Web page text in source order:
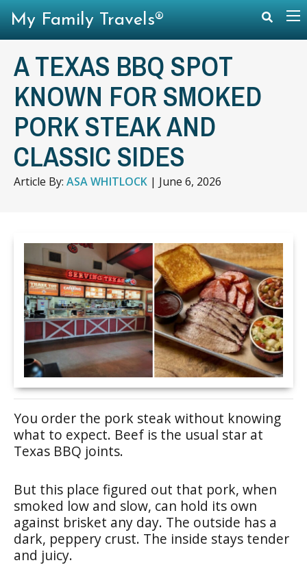
A TEXAS BBQ SPOT
KNOWN FOR SMOKED
PORK STEAK AND
CLASSIC SIDES
Article By: ASA WHITLOCK | June 6, 2026
You order the pork steak without knowing
what to expect. Beef is the usual star at
Texas BBQ joints.
But this place figured out that pork, when
smoked low and slow, can hold its own
against brisket any day. The outside has a
dark, peppery crust. The inside stays tender
and juicy.
My Family Travels®